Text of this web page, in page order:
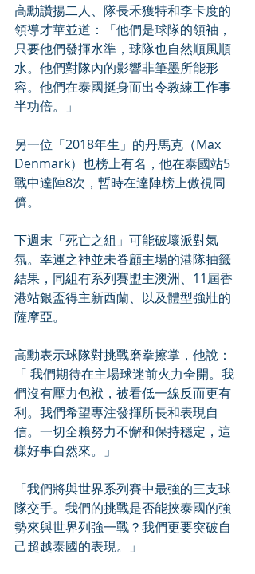
高勳讚揚二人、隊長禾獲特和李卡度的
領導才華並道：「他們是球隊的領袖，
只要他們發揮水準，球隊也自然順風順
水。他們對隊內的影響非筆墨所能形
容。他們在泰國挺身而出令教練工作事
半功倍。」
另一位「2018年生」的丹馬克（Max
Denmark）也榜上有名，他在泰國站5
戰中達陣8次，暫時在達陣榜上傲視同
儕。
下週末「死亡之組」可能破壞派對氣
氛。幸運之神並未眷顧主場的港隊抽籤
結果，同組有系列賽盟主澳洲、11屆香
港站銀盃得主新西蘭、以及體型強壯的
薩摩亞。
高勳表示球隊對挑戰磨拳擦掌，他說：
「 我們期待在主場球迷前火力全開。我
們沒有壓力包袱，被看低一線反而更有
利。我們希望專注發揮所長和表現自
信。一切全賴努力不懈和保持穩定，這
樣好事自然來。」
「我們將與世界系列賽中最強的三支球
隊交手。我們的挑戰是否能挾泰國的強
勢來與世界列強一戰？我們更要突破自
己超越泰國的表現。」